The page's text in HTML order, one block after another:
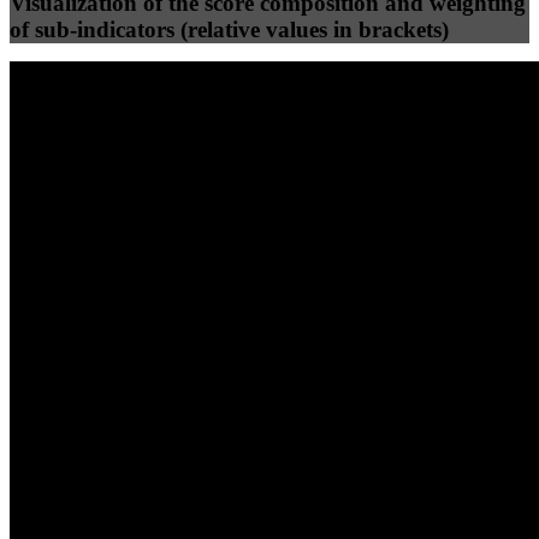
of sub-indicators (relative values in brackets)